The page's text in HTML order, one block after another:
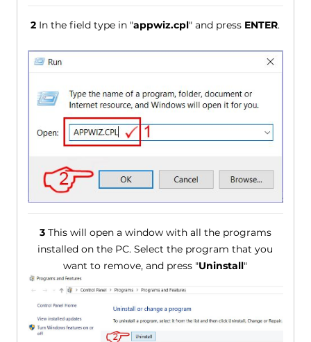
2 In the field type in "appwiz.cpl" and press ENTER.
3This will open a window with all the programs
installed on the PC. Select the program that you
want to remove, and press "Uninstall"